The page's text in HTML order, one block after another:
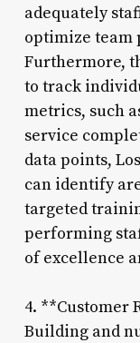
adequately
optimize team
Furthermore,
to track
metrics, such
service
data points,
can identify
targeted
performing
of excellence
4. **Customer
Building and